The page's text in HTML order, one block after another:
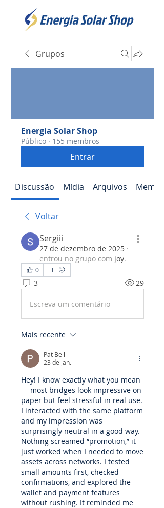
Grupos
Energia Solar Shop
Público · 155 membros
Entrar
Discussão Mídia Arquivos
Voltar
Sergiii
27 de dezembro de 2025 ·
entrou no grupo com joy.
0
3 29
Escreva um comentário
Mais recente
Pat Bell
23 de jan.
Hey! I know exactly what you mean
— most bridges look impressive on
paper but feel stressful in real use.
I interacted with the same platform
and my impression was
surprisingly neutral in a good way.
Nothing screamed “promotion,” it
just worked when I needed to move
assets across networks. I tested
small amounts first, checked
confirmations, and explored the
wallet and payment features
without rushing. It reminded me